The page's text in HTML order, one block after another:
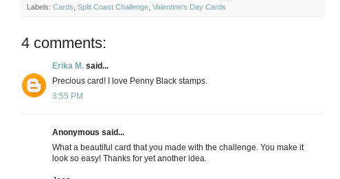
Labels: Cards Split Coast Challenge Valentine's Day Cards
4 comments:
Erika M. said...
Precious card! I love Penny Black stamps.
3:55 PM
Anonymous said...
What a beautiful card that you made with the challenge. You make it
look so easy! Thanks for yet another idea.